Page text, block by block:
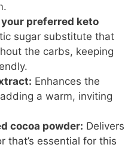
preferred keto
sugar substitute that
the carbs, keeping
Enhances the
a warm, inviting
cocoa powder: Delivers
that’s essential for this